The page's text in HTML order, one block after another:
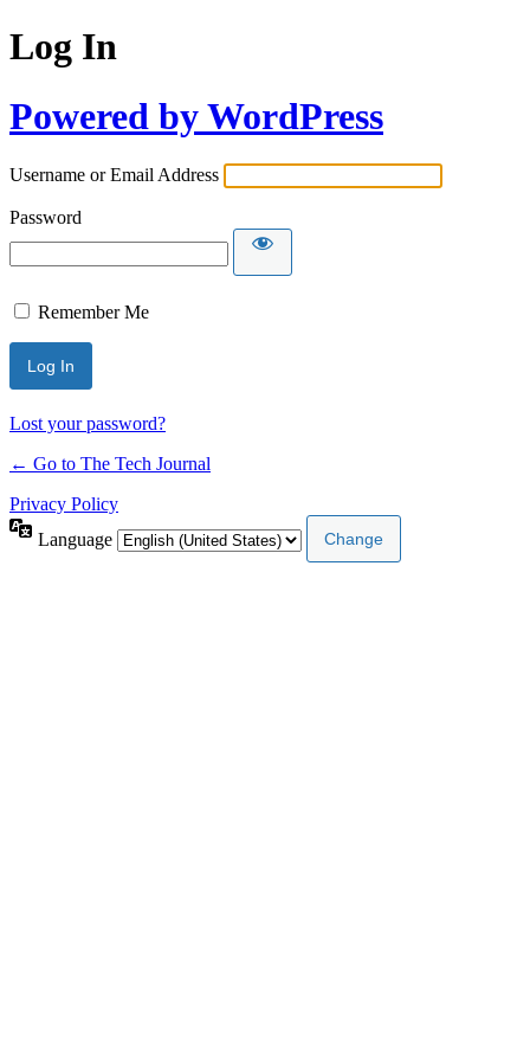
Log In
Powered by WordPress
Username or Email Address
Password
Remember Me
Lost your password?
← Go to The Tech Journal
Privacy Policy
Language